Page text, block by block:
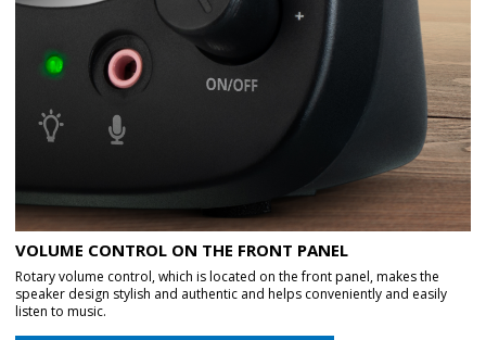
VOLUME CONTROL ON THE FRONT PANEL
Rotary volume control, which is located on the front panel, makes the
speaker design stylish and authentic and helps conveniently and easily
listen to music.